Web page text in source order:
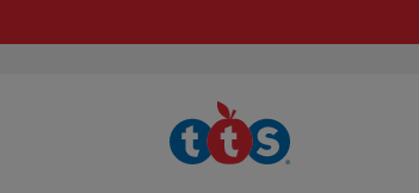
TTS School
Resources